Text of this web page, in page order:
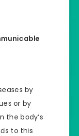
by
or by
the body’s
to this